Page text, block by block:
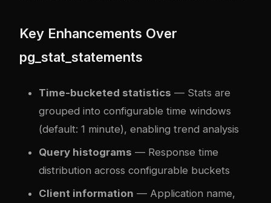
Key Enhancements Over
pg_stat_statements
Time-bucketed statistics — Stats are
grouped into configurable time windows
(default: 1 minute), enabling trend analysis
Query histograms — Response time
distribution across configurable buckets
Client information — Application name,